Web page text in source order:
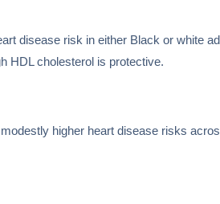
disease risk in either Black or white
HDL cholesterol is protective.
higher heart disease risks